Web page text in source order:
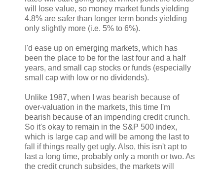
will lose value, so money market funds yielding
4.8% are safer than longer term bonds yielding
only slightly more (i.e. 5% to 6%).
I'd ease up on emerging markets, which has
been the place to be for the last four and a half
years, and small cap stocks or funds (especially
small cap with low or no dividends).
Unlike 1987, when I was bearish because of
over-valuation in the markets, this time I'm
bearish because of an impending credit crunch.
So it's okay to remain in the S&P 500 index,
which is large cap and will be among the last to
fall if things really get ugly. Also, this isn't apt to
last a long time, probably only a month or two. As
the credit crunch subsides, the markets will